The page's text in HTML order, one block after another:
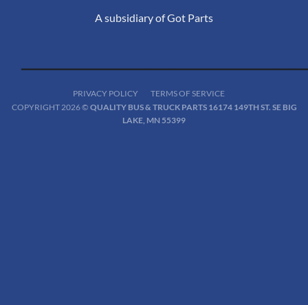
A subsidiary of Got Parts
PRIVACY POLICY
TERMS OF SERVICE
COPYRIGHT 2026 © QUALITY BUS & TRUCK PARTS 16174 149TH ST. SE BIG
LAKE, MN 55399